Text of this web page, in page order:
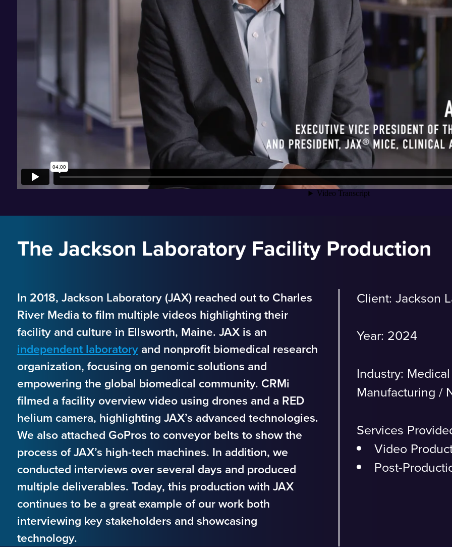
The Jackson Laboratory Facility Production
In 2018, Jackson Laboratory (JAX) reached out to Charles
River Media to film multiple videos highlighting their
facility and culture in Ellsworth, Maine. JAX is an
independent laboratoryand nonprofit biomedical research
organization, focusing on genomic solutions and
empowering the global biomedical community. CRMi
filmed a facility overview video using drones and a RED
helium camera, highlighting JAX’s advanced technologies.
We also attached GoPros to conveyor belts to show the
process of JAX’s high-tech machines. In addition, we
conducted interviews over several days and produced
multiple deliverables. Today, this production with JAX
continues to be a great example of our work both
interviewing key stakeholders and showcasing
technology.
Client: Jackson
Year: 2024
Industry:
Manufacturing /
Services
Video
Post-